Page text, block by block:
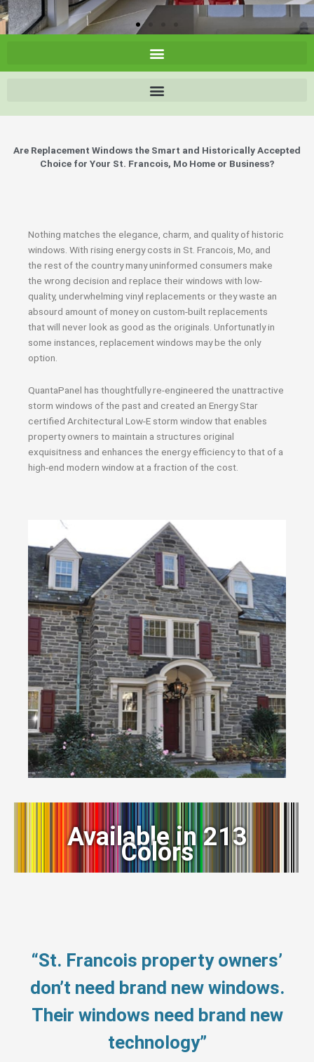
Are Replacement Windows the Smart and Historically Accepted
Choice for Your St. Francois, Mo Home or Business?
Nothing matches the elegance, charm, and quality of historic
windows. With rising energy costs in St. Francois, Mo, and
the rest of the country many uninformed consumers make
the wrong decision and replace their windows with low-
quality, underwhelming vinyl replacements or they waste an
absourd amount of money on custom-built replacements
that will never look as good as the originals. Unfortunatly in
some instances, replacement windows may be the only
option.
QuantaPanel has thoughtfully re-engineered the unattractive
storm windows of the past and created an Energy Star
certified Architectural Low-E storm window that enables
property owners to maintain a structures original
exquisitness and enhances the energy efficiency to that of a
high-end modern window at a fraction of the cost.
Available in 213
Colors
“St. Francois property owners’
don’t need brand new windows.
Their windows need brand new
technology”